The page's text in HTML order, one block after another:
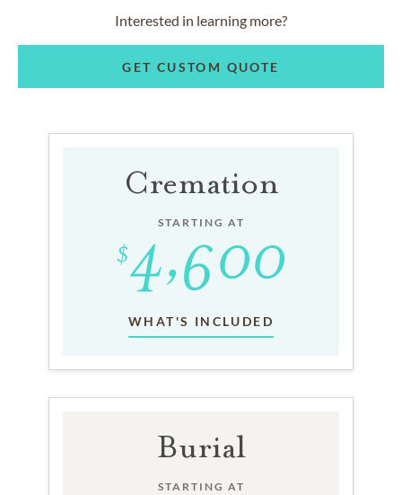
Interested in learning more?
GET CUSTOM QUOTE
Cremation
STARTING AT
WHAT'S INCLUDED
Burial
STARTING AT